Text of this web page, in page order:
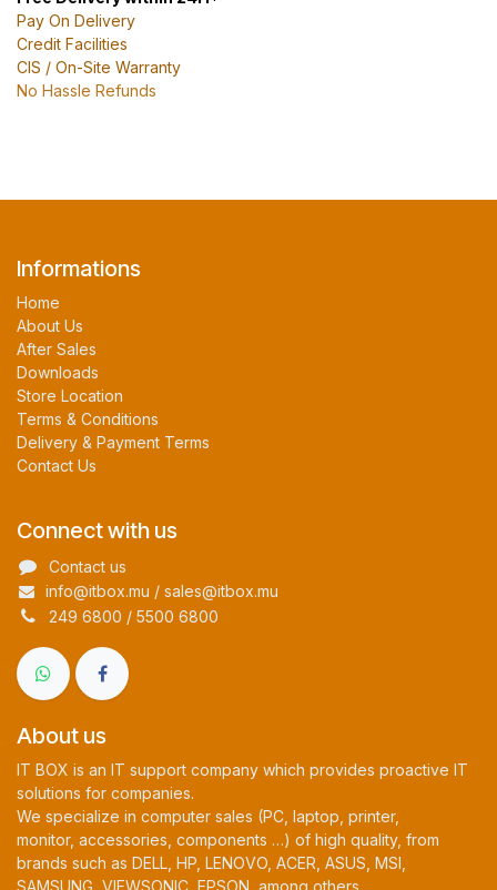
Pay On Delivery
Credit Facilities
CIS / On-Site Warranty
No Hassle Refunds
Informations
Home
About Us
After Sales
Downloads
Store Location
Terms & Conditions
Delivery & Payment Terms
Contact Us
Connect with us
Contact us
info@itbox.mu / sales@itbox.mu
249 6800 / 5500 6800
About us
IT BOX is an IT support company which provides proactive IT
solutions for companies.
We specialize in computer sales (PC, laptop, printer,
monitor, accessories, components …) of high quality, from
brands such as DELL, HP, LENOVO, ACER, ASUS, MSI,
SAMSUNG, VIEWSONIC, EPSON, among others.